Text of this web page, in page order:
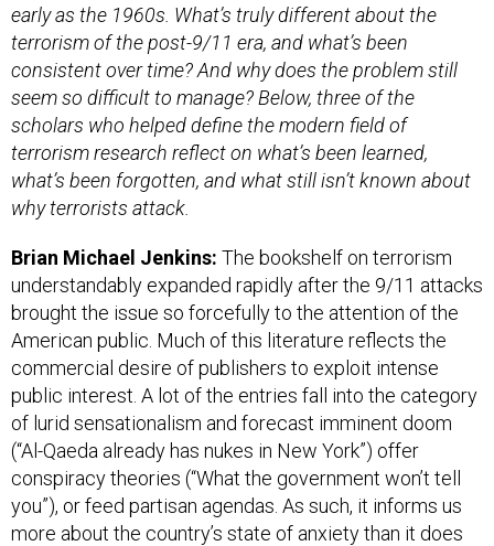
early as the 1960s. What’s truly different about the
terrorism of the post-9/11 era, and what’s been
consistent over time? And why does the problem still
seem so difficult to manage? Below, three of the
scholars who helped define the modern field of
terrorism research reflect on what’s been learned,
what’s been forgotten, and what still isn’t known about
why terrorists attack.
Brian Michael Jenkins: The bookshelf on terrorism
understandably expanded rapidly after the 9/11 attacks
brought the issue so forcefully to the attention of the
American public. Much of this literature reflects the
commercial desire of publishers to exploit intense
public interest. A lot of the entries fall into the category
of lurid sensationalism and forecast imminent doom
(“Al-Qaeda already has nukes in New York”) offer
conspiracy theories (“What the government won’t tell
you”), or feed partisan agendas. As such, it informs us
more about the country’s state of anxiety than it does